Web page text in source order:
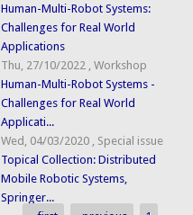
Human-Multi-Robot Systems:
Challenges for Real World
Applications
Thu, 27/10/2022
,Workshop
Human-Multi-Robot Systems -
Challenges for Real World
Applicati...
Wed, 04/03/2020
Special issue
Topical Collection: Distributed
Mobile Robotic Systems,
Springer...